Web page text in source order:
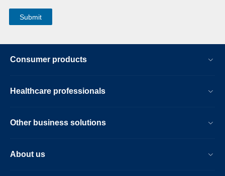
Consumer products
Healthcare professionals
Other business solutions
About us